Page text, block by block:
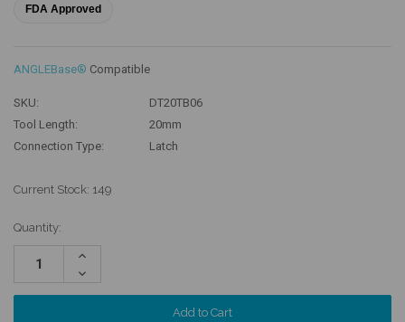
FDA Approved
ANGLEBase® Compatible
SKU:
DT20TB06
Tool Length:
20mm
Connection Type:
Latch
Current Stock: 149
Quantity:
Increase
Decrease
Quantity: